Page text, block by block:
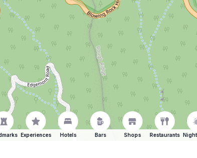
Experiences Hotels Bars Shops Restaurants